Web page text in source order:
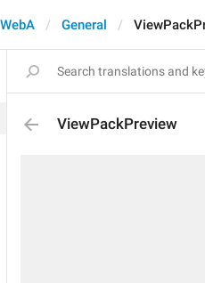
WebA General
ViewPackPreview